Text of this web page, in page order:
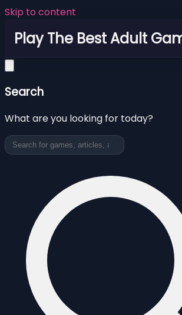
Skip to content
Play The Best Adult
Search
What are you looking for today?